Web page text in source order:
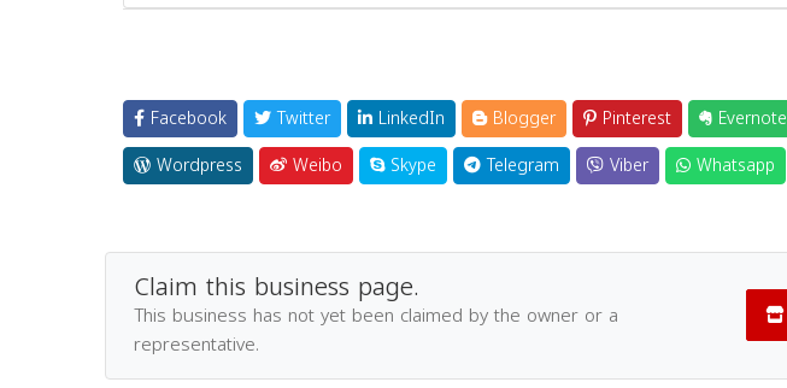
Facebook Twitter LinkedIn Blogger Pinterest Evernote
Wordpress
Weibo Skype Telegram Viber Whatsapp
Claim this business page.
This business has not yet been claimed by the owner or a
representative.